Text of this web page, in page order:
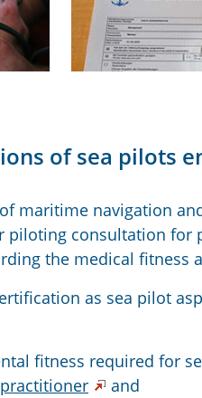
of sea pilots
maritime navigation
piloting consultation for
the medical fitness
as sea pilot
fitness required for
and